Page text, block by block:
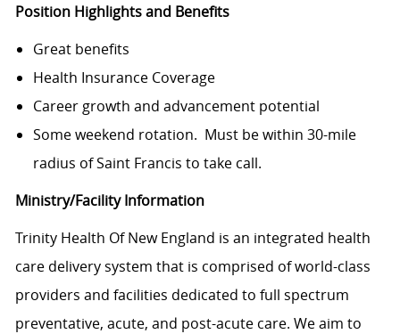
Position Highlights and Benefits
Great benefits
Health Insurance Coverage
Career growth and advancement potential
Some weekend rotation. Must be within 30-mile
radius of Saint Francis to take call.
Ministry/Facility Information
Trinity Health Of New England is an integrated health
care delivery system that is comprised of world-class
providers and facilities dedicated to full spectrum
preventative, acute, and post-acute care. We aim to